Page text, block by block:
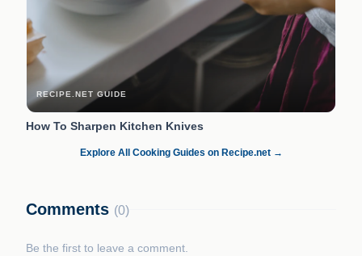
RECIPE.NET GUIDE
How To Sharpen Kitchen Knives
Explore All Cooking Guides on Recipe.net →
Comments (0)
Be the first to leave a comment.